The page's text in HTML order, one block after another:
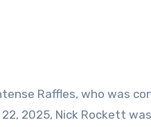
Raffles, who was
22, 2025, Nick Rockett